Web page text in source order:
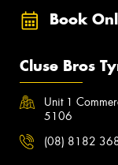
Book
Cluse Bros
Unit 1
5106
(08) 8182